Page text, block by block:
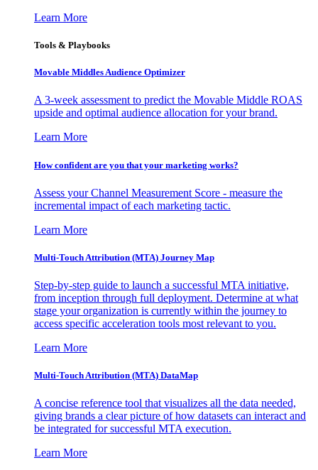
Learn More
Tools & Playbooks
Movable Middles Audience Optimizer
A 3-week assessment to predict the Movable Middle ROAS
upside and optimal audience allocation for your brand.
Learn More
How confident are you that your marketing works?
Assess your Channel Measurement Score - measure the
incremental impact of each marketing tactic.
Learn More
Multi-Touch Attribution (MTA) Journey Map
Step-by-step guide to launch a successful MTA initiative,
from inception through full deployment. Determine at what
stage your organization is currently within the journey to
access specific acceleration tools most relevant to you.
Learn More
Multi-Touch Attribution (MTA) DataMap
A concise reference tool that visualizes all the data needed,
giving brands a clear picture of how datasets can interact and
be integrated for successful MTA execution.
Learn More